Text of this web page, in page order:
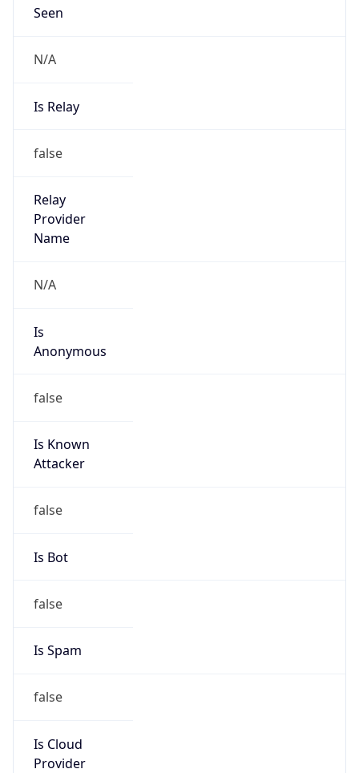
Seen
N/A
Is Relay
false
Relay
Provider
Name
N/A
Is
Anonymous
false
Is Known
Attacker
false
Is Bot
false
Is Spam
false
Is Cloud
Provider